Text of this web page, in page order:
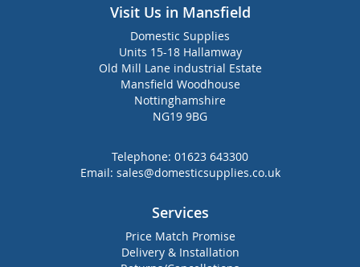
Visit Us in Mansfield
Domestic Supplies
Units 15-18 Hallamway
Old Mill Lane industrial Estate
Mansfield Woodhouse
Nottinghamshire
NG19 9BG
Telephone: 01623 643300
Email: sales@domesticsupplies.co.uk
Services
Price Match Promise
Delivery & Installation